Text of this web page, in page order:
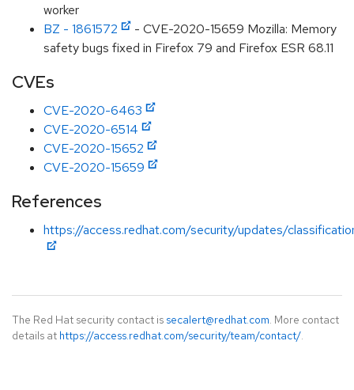
worker
BZ - 1861572
- CVE-2020-15659 Mozilla: Memory
safety bugs fixed in Firefox 79 and Firefox ESR 68.11
CVEs
CVE-2020-6463
CVE-2020-6514
CVE-2020-15652
CVE-2020-15659
References
https://access.redhat.com/security/updates/
The Red Hat security contact is secalert@redhat.com. More contact
details at https://access.redhat.com/security/team/contact/.